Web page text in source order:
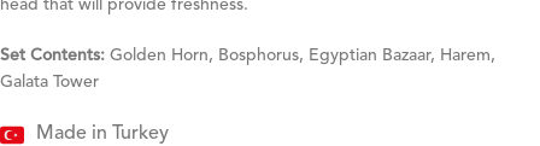
head that will provide freshness.
Set Contents: Golden Horn, Bosphorus, Egyptian Bazaar, Harem,
Galata Tower
Made in Turkey